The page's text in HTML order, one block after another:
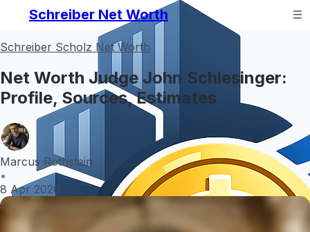
Schreiber Net Worth
Schreiber Scholz Net Worth
Net Worth Judge John Schlesinger:
Profile, Sources, Estimates
Marcus Rothstein
•
8 Apr 2026